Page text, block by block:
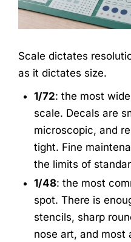
Scale dictates
as it dictates size.
1/72: the most
scale. Decals are
microscopic, and
tight. Fine
the limits of
1/48: the most
spot. There is
stencils, sharp
nose art, and most